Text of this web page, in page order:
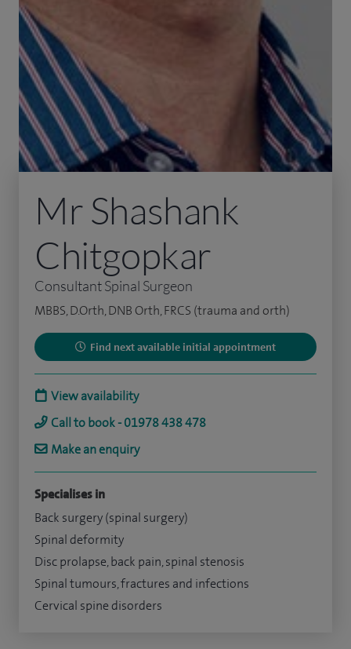
Mr Shashank
Chitgopkar
Consultant Spinal Surgeon
MBBS, D.Orth, DNB Orth, FRCS (trauma and orth)
Find next available initial appointment
View availability
Call to book - 01978 438 478
Make an enquiry
Specialises in
Back surgery (spinal surgery)
Spinal deformity
Disc prolapse, back pain, spinal stenosis
Spinal tumours, fractures and infections
Cervical spine disorders